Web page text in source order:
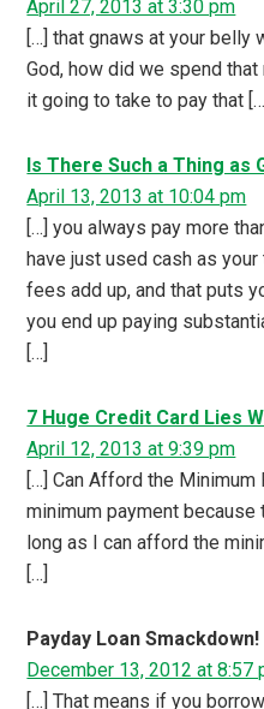
April 27, 2013 at 3:30 pm
[…] that gnaws at your belly
God, how did we spend
it going to take to pay that […]
Is There Such a Thing as
April 13, 2013 at 10:04 pm
[…] you always pay more
have just used cash as
fees add up, and that puts
you end up paying
[…]
7 Huge Credit Card Lies
April 12, 2013 at 9:39 pm
[…] Can Afford the
minimum payment
long as I can afford the
[…]
Payday Loan Smackdown!
December 13, 2012 at 8:57
[…] That means if you